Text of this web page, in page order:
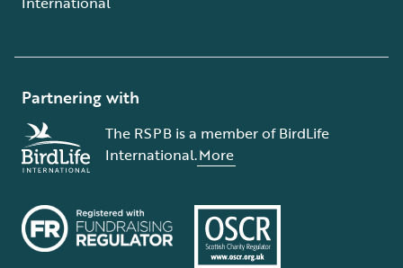
Partnering with
The RSPB is a member of BirdLife
International.More